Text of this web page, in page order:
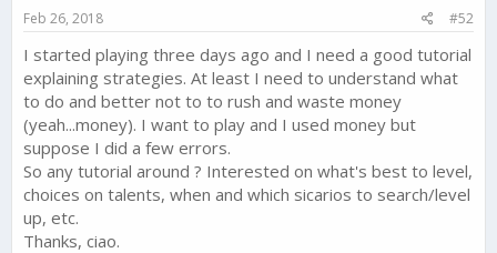
:
Feb 26, 2018 #52
I started playing three days ago and I need a good tutorial
explaining strategies. At least I need to understand what
to do and better not to to rush and waste money
(yeah...money). I want to play and I used money but
suppose I did a few errors.
So any tutorial around ? Interested on what's best to level,
choices on talents, when and which sicarios to search/level
up, etc.
Thanks, ciao.